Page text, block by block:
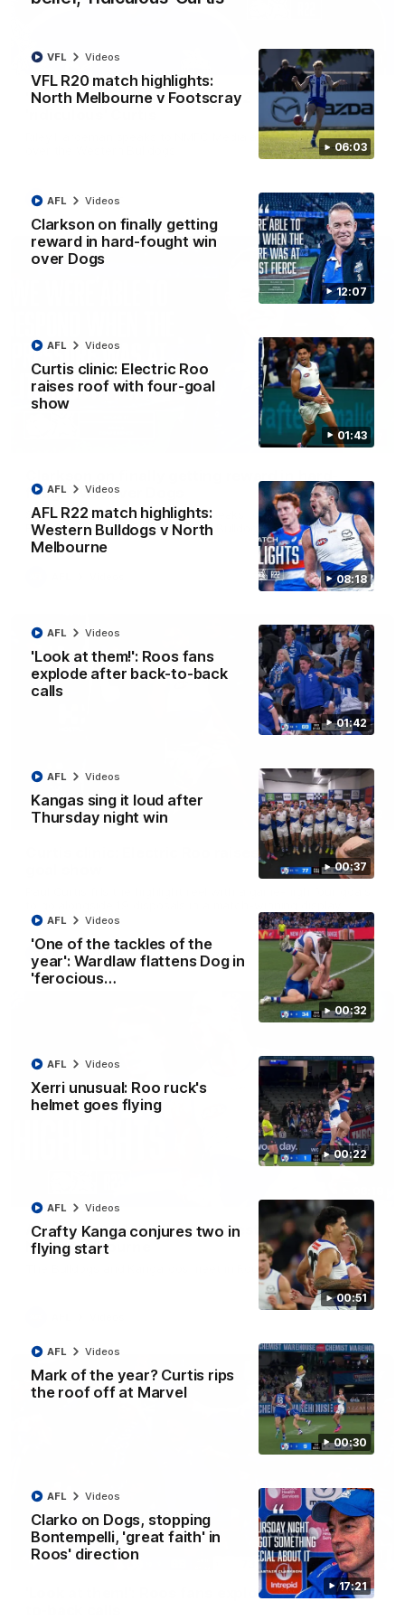
06:03
VFL R20 match highlights:
North Melbourne v Footscray
VFL Videos
12:07
Clarkson on finally getting
reward in hard-fought win
over Dogs
AFL Videos
01:43
Curtis clinic: Electric Roo
raises roof with four-goal
show
AFL Videos
08:18
AFL R22 match highlights:
Western Bulldogs v North
Melbourne
AFL Videos
01:42
'Look at them!': Roos fans
explode after back-to-back
calls
AFL Videos
00:37
Kangas sing it loud after
Thursday night win
AFL Videos
00:32
'One of the tackles of the
year': Wardlaw flattens Dog in
'ferocious…
AFL Videos
00:22
Xerri unusual: Roo ruck's
helmet goes flying
AFL Videos
00:51
Crafty Kanga conjures two in
flying start
AFL Videos
00:30
Mark of the year? Curtis rips
the roof off at Marvel
AFL Videos
17:21
Clarko on Dogs, stopping
Bontempelli, 'great faith' in
Roos' direction
AFL Videos
01:54
'Very proud': Hardeman on R22 win, belief,
Riley Hardeman speaks to NMFC Media after Round 22's win
AFL Videos
12:07
fought win over Dogs
Senior coach Alastair Clarkson speaks to reporters after
Round 22's win over the Western Bulldogs
01:42
Curtis clinic: Electric Roo raises roof with four-
AFL Videos
AFL R22 match highlights: Western Bulldogs v
North Melbourne
The Bulldogs and Kangaroos meet in Round 22
01:41
'Look at them!': Roos fans explode after back-